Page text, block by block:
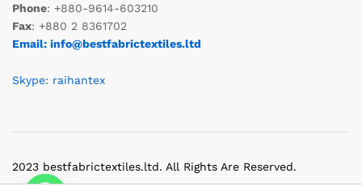
Phone: +880-9614-603210
Fax: +880 2 8361702
Email: info@bestfabrictextiles.ltd
Skype: raihantex
2023 bestfabrictextiles.ltd. All Rights Are Reserved.